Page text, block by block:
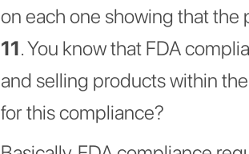
on each one showing that
11. You know that FDA
and selling products within
for this compliance?